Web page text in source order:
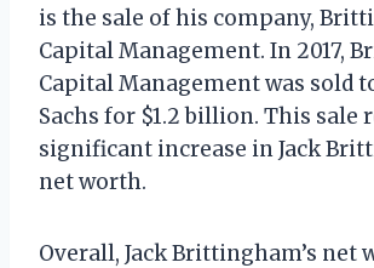
is the sale of his company,
Capital Management. In 2017,
Capital Management was sold
Sachs for $1.2 billion. This sale
significant increase in Jack
net worth.
Overall, Jack Brittingham’s net